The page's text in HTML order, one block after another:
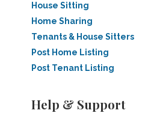
House Sitting
Home Sharing
Tenants & House Sitters
Post Home Listing
Post Tenant Listing
Help & Support